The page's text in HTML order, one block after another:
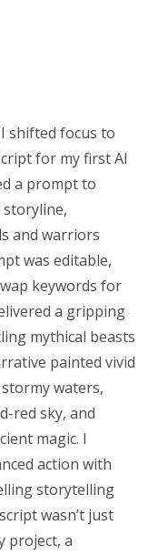
shifted focus to
for my first AI
a prompt to
storyline,
and warriors
was editable,
keywords for
a gripping
mythical beasts
painted vivid
waters,
red sky, and
magic. I
action with
storytelling
wasn’t just
project, a